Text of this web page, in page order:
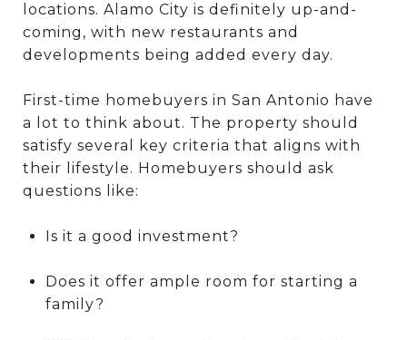
locations. Alamo City is definitely up-and-
coming, with new restaurants and
developments being added every day.
First-time homebuyers in San Antonio have
a lot to think about. The property should
satisfy several key criteria that aligns with
their lifestyle. Homebuyers should ask
questions like:
Is it a good investment?
Does it offer ample room for starting a
family?